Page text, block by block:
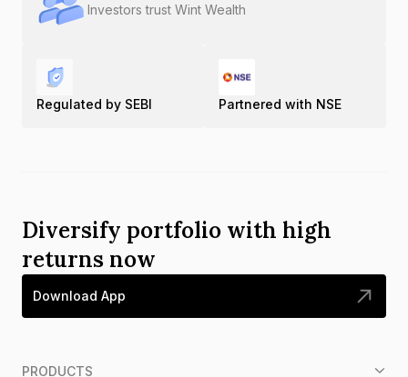
Investors trust Wint Wealth
Regulated by SEBI Partnered with NSE
Diversify portfolio with high
returns now
Download App
PRODUCTS